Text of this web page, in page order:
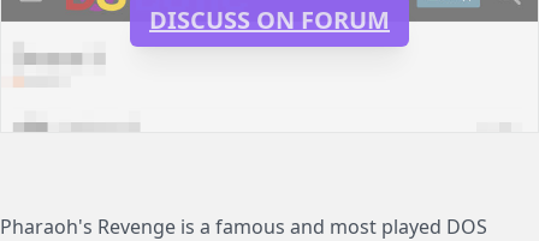
DISCUSS ON FORUM
Pharaoh's Revenge is a famous and most played DOS